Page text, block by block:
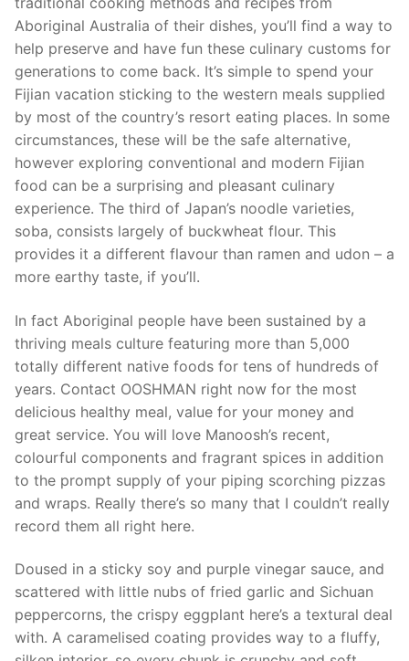
Aboriginal Australia of their dishes, you’ll find a way to
help preserve and have fun these culinary customs for
generations to come back. It’s simple to spend your
Fijian vacation sticking to the western meals supplied
by most of the country’s resort eating places. In some
circumstances, these will be the safe alternative,
however exploring conventional and modern Fijian
food can be a surprising and pleasant culinary
experience. The third of Japan’s noodle varieties,
soba, consists largely of buckwheat flour. This
provides it a different flavour than ramen and udon – a
more earthy taste, if you’ll.
In fact Aboriginal people have been sustained by a
thriving meals culture featuring more than 5,000
totally different native foods for tens of hundreds of
years. Contact OOSHMAN right now for the most
delicious healthy meal, value for your money and
great service. You will love Manoosh’s recent,
colourful components and fragrant spices in addition
to the prompt supply of your piping scorching pizzas
and wraps. Really there’s so many that I couldn’t really
record them all right here.
Doused in a sticky soy and purple vinegar sauce, and
scattered with little nubs of fried garlic and Sichuan
peppercorns, the crispy eggplant here’s a textural deal
with. A caramelised coating provides way to a fluffy,